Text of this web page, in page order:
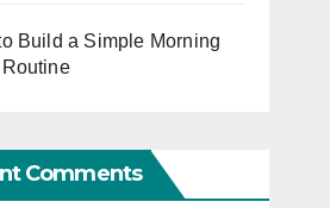
Build a Simple Morning
Comments